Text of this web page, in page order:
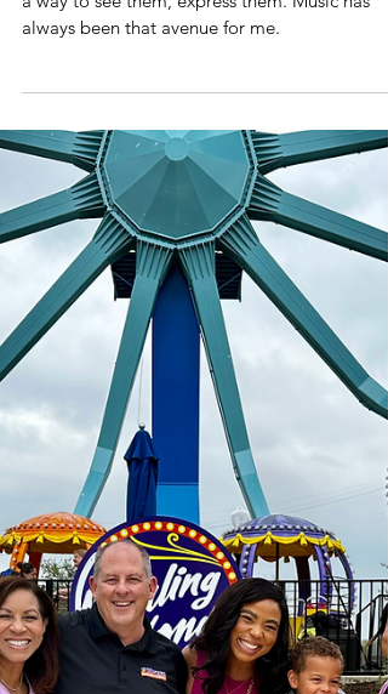
When working through emotions, I always
a way to see them, express them. Music has
always been that avenue for me.